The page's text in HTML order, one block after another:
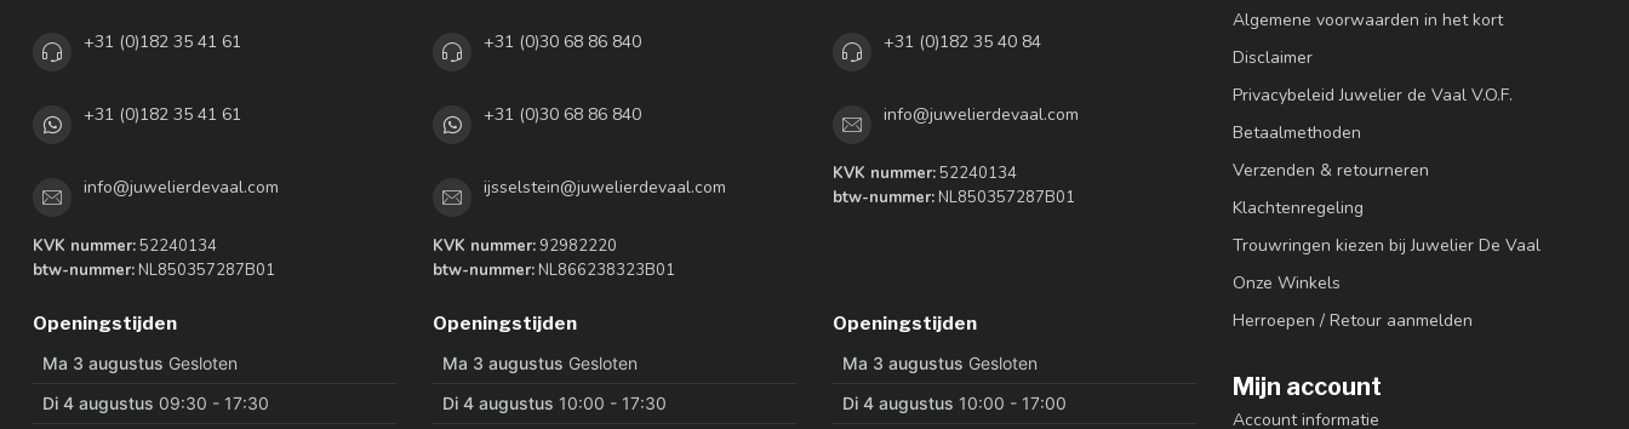
+31 (0)182 35 41 61
+31 (0)182 35 41 61
info@juwelierdevaal.com
KVK nummer: 52240134
btw-nummer: NL850357287B01
Openingstijden
+31 (0)30 68 86 840
+31 (0)30 68 86 840
ijsselstein@juwelierdevaal.com
KVK nummer:92982220
btw-nummer: NL866238323B01
Openingstijden
+31 (0)182 35 40 84
info@juwelierdevaal.com
KVK nummer: 52240134
btw-nummer: NL850357287B01
Openingstijden
Algemene voorwaarden in het kort
Disclaimer
Privacybeleid Juwelier de Vaal V.O.F.
Betaalmethoden
Verzenden & retourneren
Klachtenregeling
Trouwringen kiezen bij Juwelier De Vaal
Onze Winkels
Herroepen / Retour aanmelden
Mijn account
Account informatie